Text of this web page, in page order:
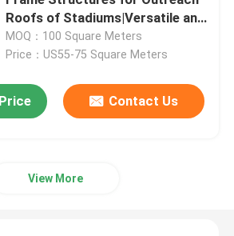
Wall
Roofs of Stadiums|Versatile and
Aesthetic Design Solutions
MOQ：100 Square Meters
Price：US55-75 Square Meters
Contact Us
View More